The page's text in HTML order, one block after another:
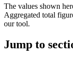
The values shown
Aggregated total
our tool.
Jump to